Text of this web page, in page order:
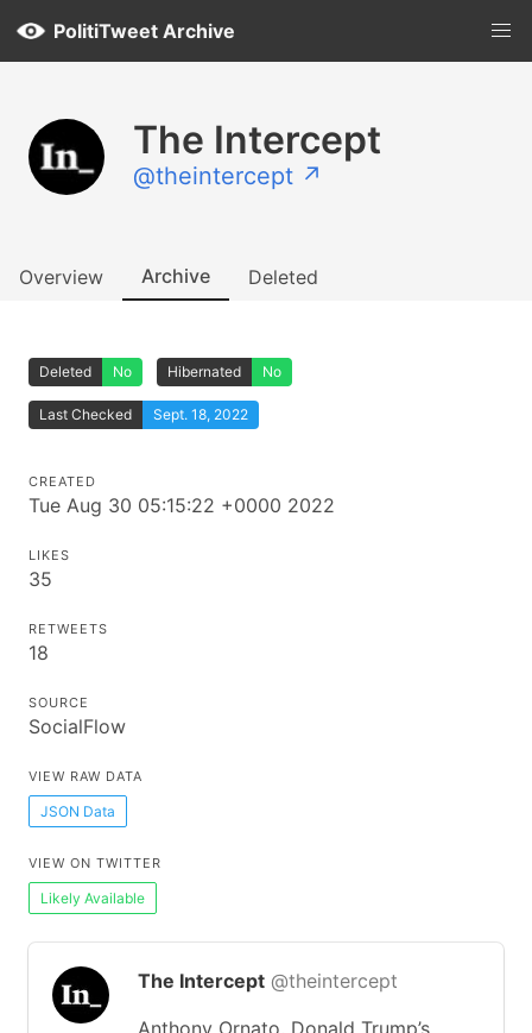
PolitiTweet Archive
The Intercept
@theintercept ↗
Overview Archive Deleted
Deleted No Hibernated No
Last Checked Sept. 18, 2022
CREATED
Tue Aug 30 05:15:22 +0000 2022
LIKES
35
RETWEETS
18
SOURCE
SocialFlow
VIEW RAW DATA
JSON Data
VIEW ON TWITTER
Likely Available
The Intercept @theintercept
Anthony Ornato, Donald Trump’s